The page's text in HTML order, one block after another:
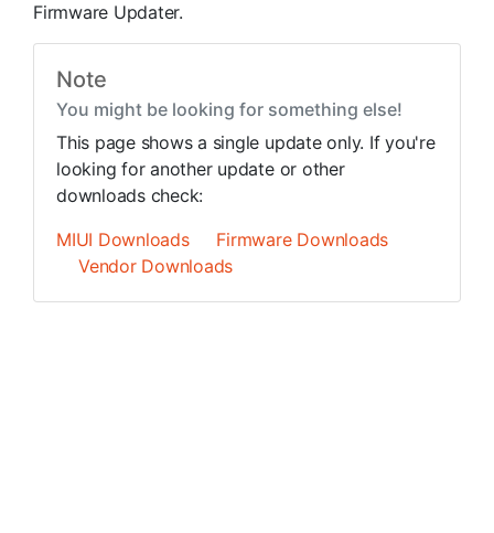
Firmware Updater.
Note
You might be looking for something else!
This page shows a single update only. If you're
looking for another update or other
downloads check:
MIUI Downloads
Firmware Downloads
Vendor Downloads